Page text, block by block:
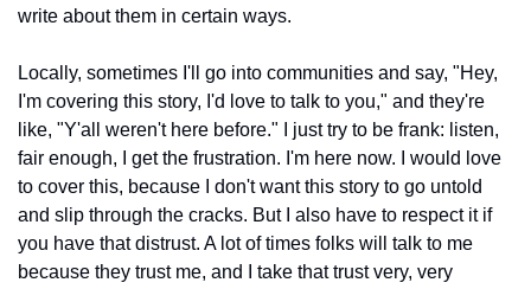
write about them in certain ways.
Locally, sometimes I'll go into communities and say, "Hey,
I'm covering this story, I'd love to talk to you," and they're
like, "Y'all weren't here before." I just try to be frank: listen,
fair enough, I get the frustration. I'm here now. I would love
to cover this, because I don't want this story to go untold
and slip through the cracks. But I also have to respect it if
you have that distrust. A lot of times folks will talk to me
because they trust me, and I take that trust very, very